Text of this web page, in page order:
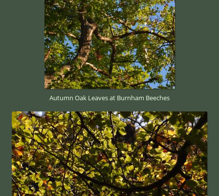
Autumn Oak Leaves at Burnham Beeches